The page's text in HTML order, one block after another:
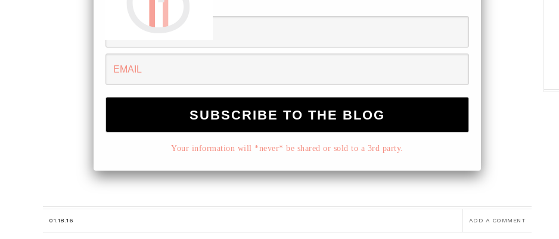
Your information will *never* be shared or sold to a 3rd party.
01.18.16 ADD A COMMENT